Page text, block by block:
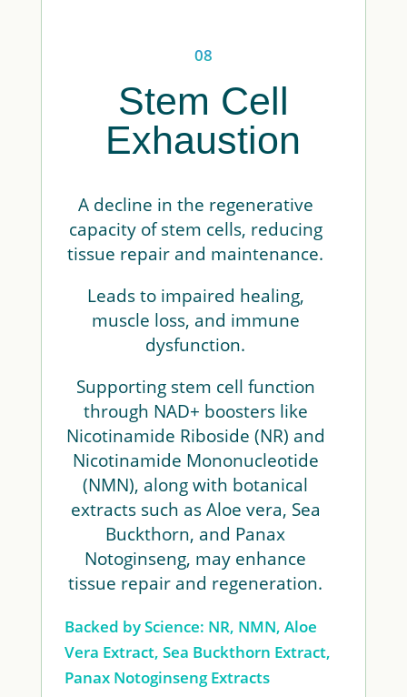
08
Stem Cell
Exhaustion
A decline in the regenerative
capacity of stem cells, reducing
tissue repair and maintenance.
Leads to impaired healing,
muscle loss, and immune
dysfunction.
Supporting stem cell function
through NAD+ boosters like
Nicotinamide Riboside (NR) and
Nicotinamide Mononucleotide
(NMN), along with botanical
extracts such as Aloe vera, Sea
Buckthorn, and Panax
Notoginseng, may enhance
tissue repair and regeneration.
Backed by Science: NR, NMN, Aloe
Vera Extract, Sea Buckthorn Extract,
Panax Notoginseng Extracts